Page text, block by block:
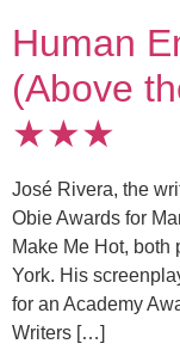
Human
(Above
★★★
José Rivera, the
Obie Awards for
Make Me Hot,
York. His
for an Academy
Writers […]